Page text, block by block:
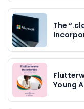
The
Young